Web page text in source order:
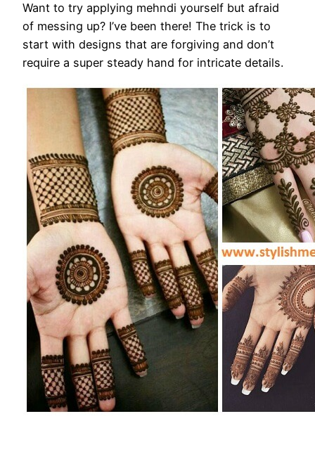
Want to try applying mehndi yourself but afraid
of messing up? I’ve been there! The trick is to
start with designs that are forgiving and don’t
require a super steady hand for intricate details.